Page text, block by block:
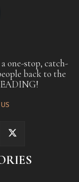
one-stop, catch-
back to the